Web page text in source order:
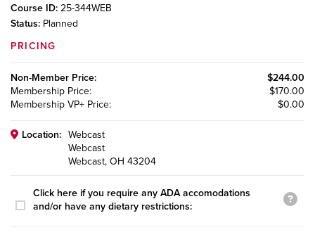
Course ID: 25-344WEB
Status: Planned
PRICING
Non-Member Price:
$244.00
Membership Price:
$170.00
Membership VP+ Price: $0.00
Location:
Webcast
Webcast
Webcast, OH 43204
Click here if you require any ADA accomodations
and/or have any dietary restrictions: